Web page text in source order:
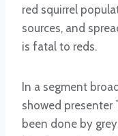
red squirrel
sources, and
is fatal to reds.
In a segment
showed presenter
been done by